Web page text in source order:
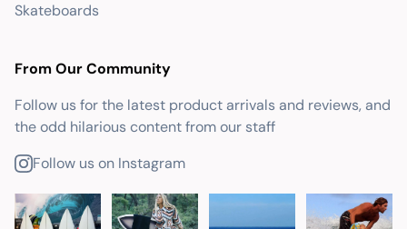
Skateboards
From Our Community
Follow us for the latest product arrivals and reviews, and
the odd hilarious content from our staff
Follow us on Instagram